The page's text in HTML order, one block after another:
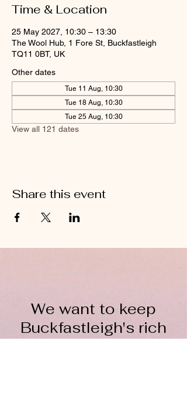
Time & Location
25 May 2027, 10:30 – 13:30
The Wool Hub, 1 Fore St, Buckfastleigh
TQ11 0BT, UK
Other dates
Tue 11 Aug, 10:30
Tue 18 Aug, 10:30
Tue 25 Aug, 10:30
View all 121 dates
Share this event
We want to keep
Buckfastleigh's rich